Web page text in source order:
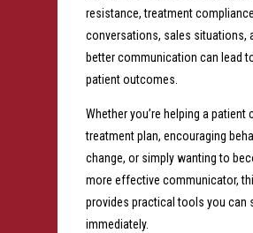
resistance, treatment
conversations, sales situations,
better communication can lead
patient outcomes.
Whether you’re helping a patient
treatment plan, encouraging
change, or simply wanting to
more effective communicator,
provides practical tools you can
immediately.